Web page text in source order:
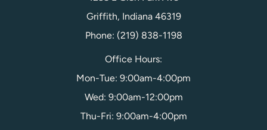
Griffith, Indiana 46319
Phone: (219) 838-1198
Office Hours:
Mon-Tue: 9:00am-4:00pm
Wed: 9:00am-12:00pm
Thu-Fri: 9:00am-4:00pm